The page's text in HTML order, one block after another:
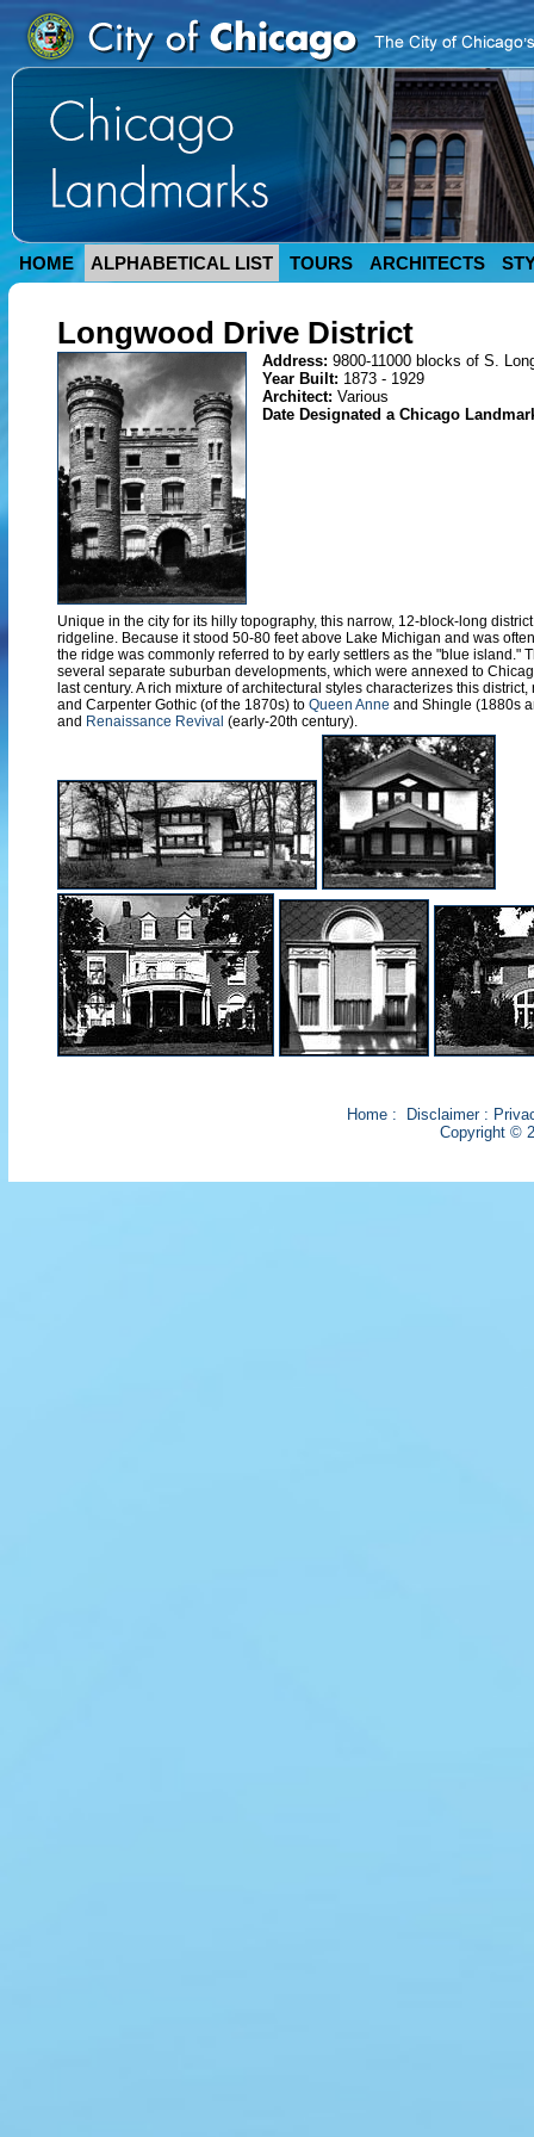
HOME ALPHABETICAL LIST TOURS ARCHITECTS
Longwood Drive District
Address: 9800-11000 blocks of S.
Year Built: 1873 - 1929
Architect: Various
Date Designated a Chicago
Unique in the city for its hilly topography, this narrow, 12-block-long
ridgeline. Because it stood 50-80 feet above Lake Michigan and was
the ridge was commonly referred to by early settlers as the "blue island."
several separate suburban developments, which were annexed to
last century. A rich mixture of architectural styles characterizes this
and Carpenter Gothic (of the 1870s) to Queen Anne and Shingle (1880s
and Renaissance Revival (early-20th century).
Home: Disclaimer:
Copyright ©